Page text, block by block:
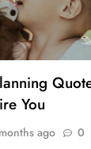
You
ago 0